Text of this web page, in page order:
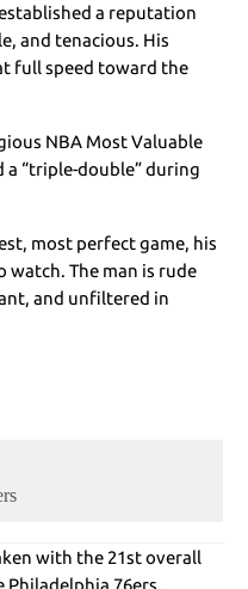
a reputation
and tenacious. His
full speed toward the
NBA Most Valuable
a “triple-double” during
most perfect game, his
watch. The man is rude
and unfiltered in
with the 21st overall
Philadelphia 76ers.